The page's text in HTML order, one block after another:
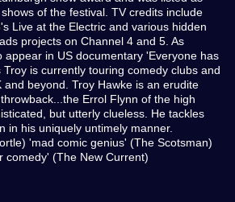
of the festival. TV credits include
Live at the Electric and various hidden
projects on Channel 4 and 5. As
appear in US documentary 'Everyone has
Troy is currently touring comedy clubs and
and beyond. Troy Hawke is an erudite
Errol Flynn of the high
but utterly clueless. He tackles
in his uniquely untimely manner.
'mad comic genius' (The Scotsman)
comedy' (The New Current)